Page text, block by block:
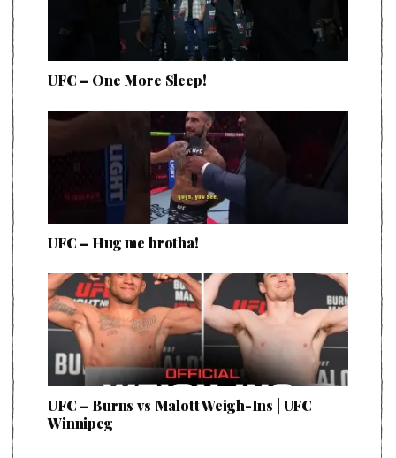
UFC – One More Sleep!
UFC – Hug me brotha!
UFC – Burns vs Malott Weigh-Ins | UFC
Winnipeg